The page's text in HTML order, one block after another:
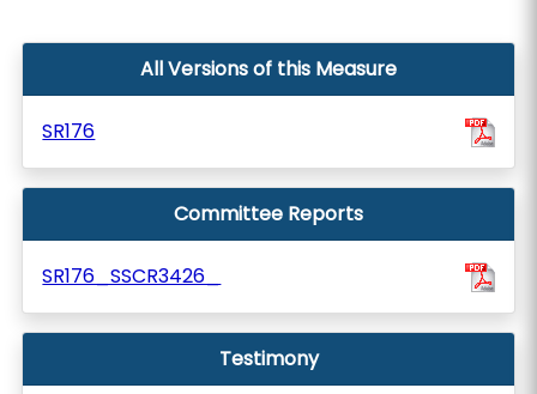
All Versions of this Measure
SR176
Committee Reports
SR176_SSCR3426_
Testimony